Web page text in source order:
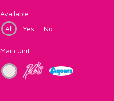
Available
All
Yes No
Main Unit